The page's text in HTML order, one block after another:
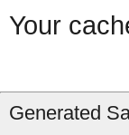
Your
Generated